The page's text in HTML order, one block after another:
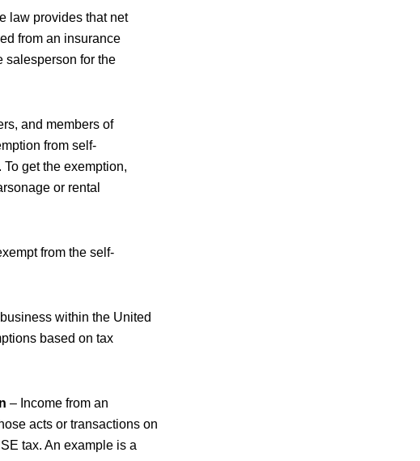
law provides that net
from an insurance
salesperson for the
and members of
from self-
get the exemption,
or rental
from the self-
within the United
based on tax
– Income from an
acts or transactions on
tax. An example is a